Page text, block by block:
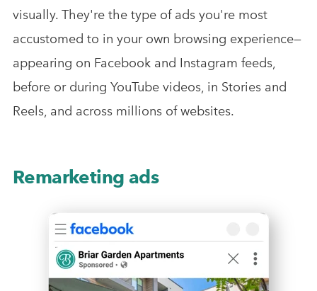
visually. They're the type of ads you're most
accustomed to in your own browsing experience—
appearing on Facebook and Instagram feeds,
before or during YouTube videos, in Stories and
Reels, and across millions of websites.
Remarketing ads